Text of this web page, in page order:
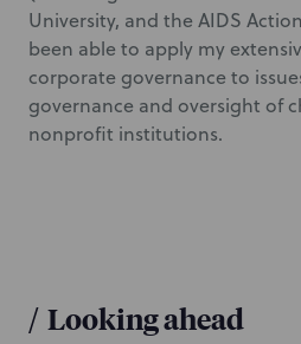
University, and the AIDS
been able to apply my
corporate governance to
governance and oversight of
nonprofit institutions.
/ Looking ahead